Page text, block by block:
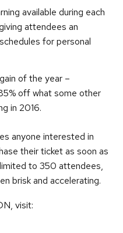
available during each
attendees an
for personal
of the year –
off what some other
in 2016.
anyone interested in
their ticket as soon as
to 350 attendees,
brisk and accelerating.
visit: